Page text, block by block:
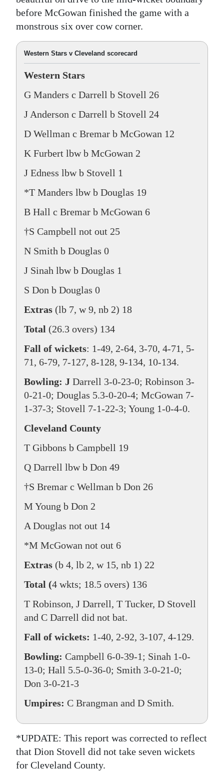
before McGowan finished the game with a
monstrous six over cow corner.
Western Stars v Cleveland scorecard
Western Stars
G Manders c Darrell b Stovell 26
J Anderson c Darrell b Stovell 24
D Wellman c Bremar b McGowan 12
K Furbert lbw b McGowan 2
J Edness lbw b Stovell 1
*T Manders lbw b Douglas 19
B Hall c Bremar b McGowan 6
†S Campbell not out 25
N Smith b Douglas 0
J Sinah lbw b Douglas 1
S Don b Douglas 0
Extras (lb 7, w 9, nb 2) 18
Total (26.3 overs) 134
Fall of wickets: 1-49, 2-64, 3-70, 4-71, 5-
71, 6-79, 7-127, 8-128, 9-134, 10-134.
Bowling: J Darrell 3-0-23-0; Robinson 3-
0-21-0; Douglas 5.3-0-20-4; McGowan 7-
1-37-3; Stovell 7-1-22-3; Young 1-0-4-0.
Cleveland County
T Gibbons b Campbell 19
Q Darrell lbw b Don 49
†S Bremar c Wellman b Don 26
M Young b Don 2
A Douglas not out 14
*M McGowan not out 6
Extras (b 4, lb 2, w 15, nb 1) 22
Total (4 wkts; 18.5 overs) 136
T Robinson, J Darrell, T Tucker, D Stovell
and C Darrell did not bat.
Fall of wickets: 1-40, 2-92, 3-107, 4-129.
Bowling: Campbell 6-0-39-1; Sinah 1-0-
13-0; Hall 5.5-0-36-0; Smith 3-0-21-0;
Don 3-0-21-3
Umpires: C Brangman and D Smith.
*UPDATE: This report was corrected to reflect
that Dion Stovell did not take seven wickets
for Cleveland County.